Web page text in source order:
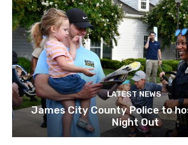
LATEST NEWS
James City County Police to
Night Out